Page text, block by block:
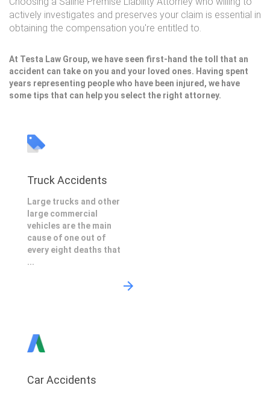
actively investigates and preserves your claim is essential in
obtaining the compensation you're entitled to.
At Testa Law Group, we have seen first-hand the toll that an
accident can take on you and your loved ones. Having spent
years representing people who have been injured, we have
some tips that can help you select the right attorney.
Truck Accidents
Large trucks and other
large commercial
vehicles are the main
cause of one out of
every eight deaths that
...
Car Accidents